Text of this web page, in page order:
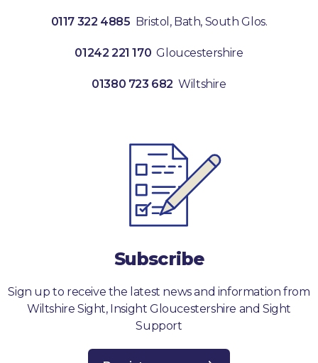
0117 322 4885 Bristol, Bath, South Glos.
01242 221 170 Gloucestershire
01380 723 682 Wiltshire
Subscribe
Sign up to receive the latest news and information from
Wiltshire Sight, Insight Gloucestershire and Sight
Support